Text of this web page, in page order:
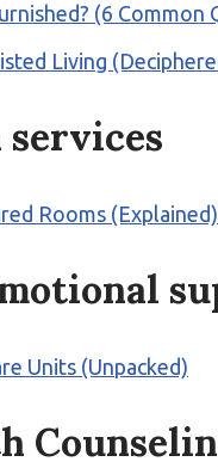
(6 Common
Living
services
Rooms (Explained)
Units (Unpacked)